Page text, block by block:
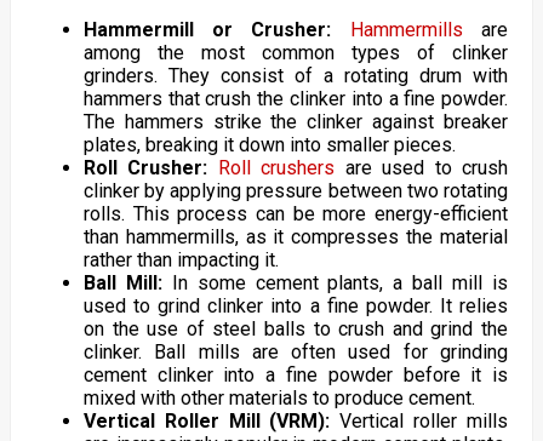
Hammermill or Crusher:
Hammermills are
among the most common types of clinker
grinders. They consist of a rotating drum with
hammers that crush the clinker into a fine powder.
The hammers strike the clinker against breaker
plates, breaking it down into smaller pieces.
Roll Crusher: Roll crushers are used to crush
clinker by applying pressure between two rotating
rolls. This process can be more energy-efficient
than hammermills, as it compresses the material
rather than impacting it.
Ball Mill:In some cement plants, a ball mill is
used to grind clinker into a fine powder. It relies
on the use of steel balls to crush and grind the
clinker. Ball mills are often used for grinding
cement clinker into a fine powder before it is
mixed with other materials to produce cement.
Vertical Roller Mill (VRM): Vertical roller mills